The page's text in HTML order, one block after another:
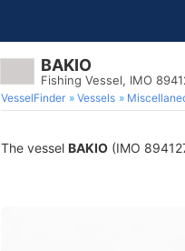
BAKIO
Fishing Vessel, IMO
VesselFinder Vessels
The vessel BAKIO (IMO